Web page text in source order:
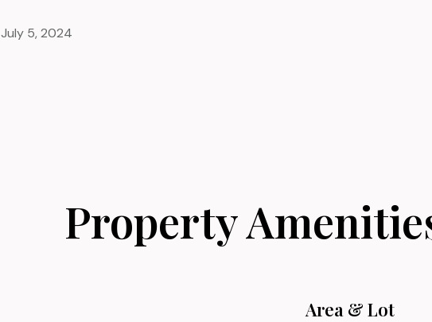
July 5, 2024
Property
Area & Lot